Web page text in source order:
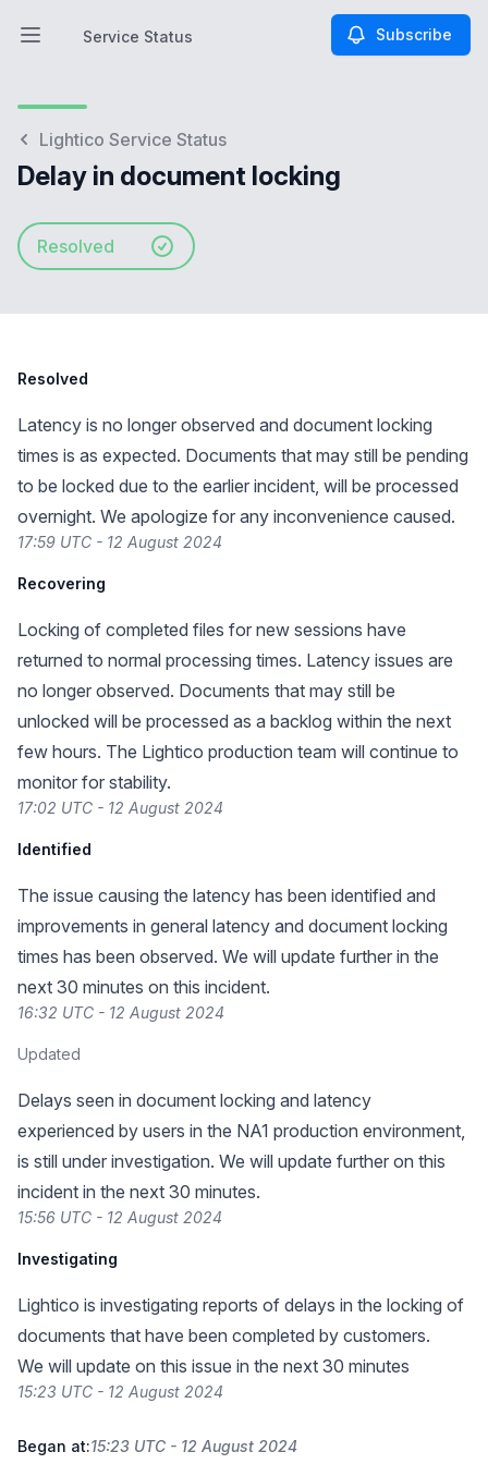
Open main menu
Service Status
Service Status Subscribe
Lightico Service Status
Delay in document locking
Resolved
Resolved
Latency is no longer observed and document locking
times is as expected. Documents that may still be pending
to be locked due to the earlier incident, will be processed
overnight. We apologize for any inconvenience caused.
17:59 UTC - 12 August 2024
Recovering
Locking of completed files for new sessions have
returned to normal processing times. Latency issues are
no longer observed. Documents that may still be
unlocked will be processed as a backlog within the next
few hours. The Lightico production team will continue to
monitor for stability.
17:02 UTC - 12 August 2024
Identified
The issue causing the latency has been identified and
improvements in general latency and document locking
times has been observed. We will update further in the
next 30 minutes on this incident.
16:32 UTC - 12 August 2024
Updated
Delays seen in document locking and latency
experienced by users in the NA1 production environment,
is still under investigation. We will update further on this
incident in the next 30 minutes.
15:56 UTC - 12 August 2024
Investigating
Lightico is investigating reports of delays in the locking of
documents that have been completed by customers.
We will update on this issue in the next 30 minutes
15:23 UTC - 12 August 2024
Began at:15:23 UTC - 12 August 2024